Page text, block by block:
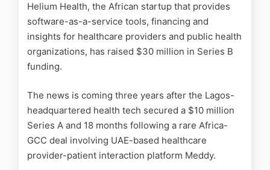
Helium Health, the African startup that provides
software-as-a-service tools, financing and
insights for healthcare providers and public health
organizations, has raised $30 million in Series B
funding.
The news is coming three years after the Lagos-
headquartered health tech secured a $10 million
Series A and 18 months following a rare Africa-
GCC deal involving UAE-based healthcare
provider-patient interaction platform Meddy.